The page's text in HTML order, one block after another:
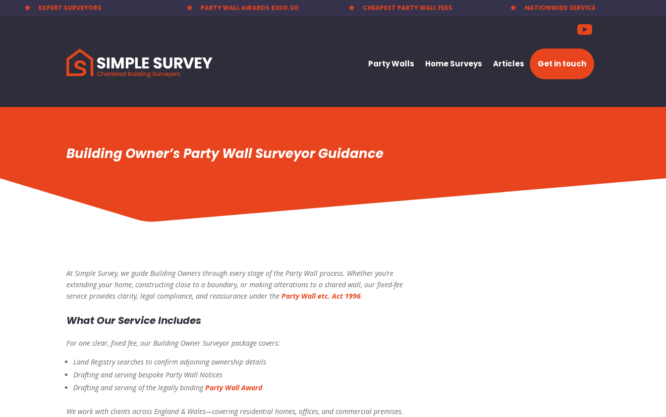
 PARTY WALL AWARDS £300.00  CHEAPEST PARTY WALL FEES  NATIONWIDE SERVICE  PARTY WALL NOTICES £25.00
Party Walls Home Surveys Articles Get in touch
Building Owner’s Party Wall Surveyor Guidance
At Simple Survey, we guide Building Owners through every stage of the Party Wall process. Whether you’re
extending your home, constructing close to a boundary, or making alterations to a shared wall, our fixed-fee
service provides clarity, legal compliance, and reassurance under theParty Wall etc. Act 1996.
What Our Service Includes
For one clear, fixed fee, our Building Owner Surveyor package covers:
Land Registry searches to confirm adjoining ownership details
Drafting and serving bespoke Party Wall Notices
Drafting and serving of the legally bindingParty Wall Award
We work with clients across England & Wales—covering residential homes, offices, and commercial premises.